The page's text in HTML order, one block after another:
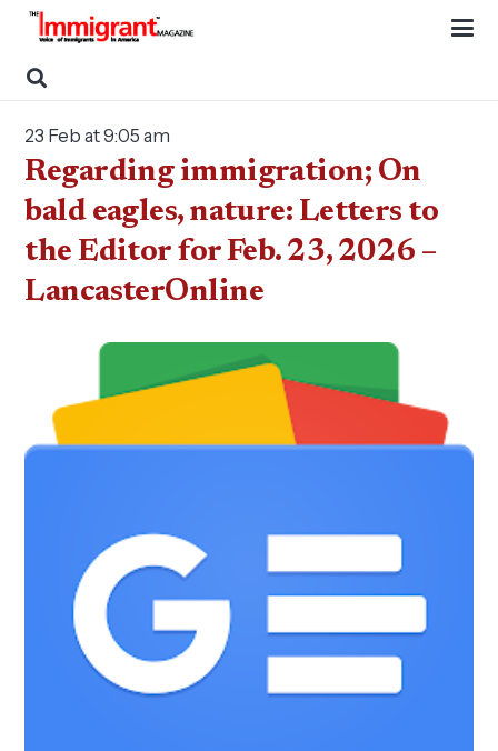
23 Feb at 9:05 am
Regarding immigration; On
bald eagles, nature: Letters to
the Editor for Feb. 23, 2026 –
LancasterOnline